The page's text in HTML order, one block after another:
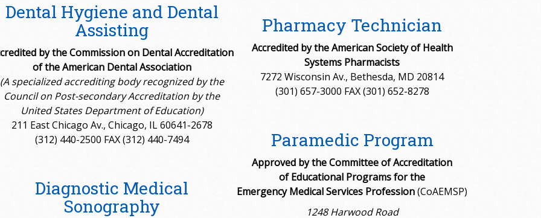
Dental Hygiene and Dental
Assisting
by the Commission on Dental Accreditation
of the American Dental Association
(A specialized accrediting body recognized by the
Council on Post-secondary Accreditation by the
United States Department of Education)
211 East Chicago Av., Chicago, IL 60641-2678
(312) 440-2500 FAX (312) 440-7494
Diagnostic Medical
Sonography
Pharmacy Technician
Accredited by the American Society of Health
Systems Pharmacists
7272 Wisconsin Av., Bethesda, MD 20814
(301) 657-3000 FAX (301) 652-8278
Paramedic Program
Approved by the Committee of Accreditation
of Educational Programs for the
Emergency Medical Services Profession(CoAEMSP)
1248 Harwood Road